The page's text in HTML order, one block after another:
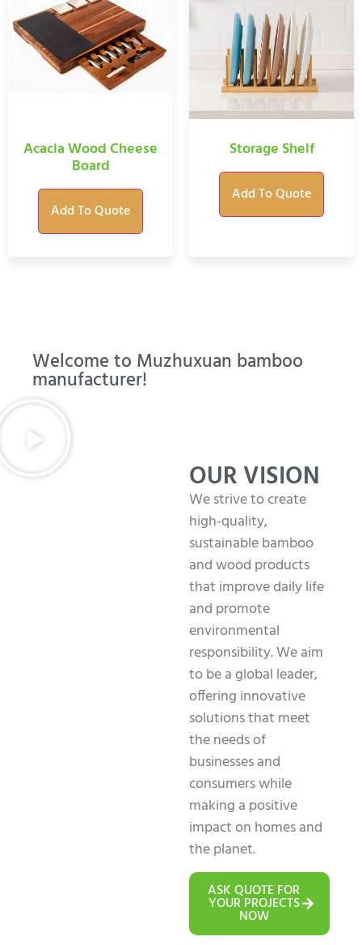
Acacia Wood Cheese
Board
Add To Quote
Storage Shelf
Add To Quote
Welcome to Muzhuxuan bamboo
manufacturer!
OUR VISION
We strive to create
high-quality,
sustainable bamboo
and wood products
that improve daily life
and promote
environmental
responsibility. We aim
to be a global leader,
offering innovative
solutions that meet
the needs of
businesses and
consumers while
making a positive
impact on homes and
the planet.
ASK QUOTE FOR
YOUR PROJECTS
NOW